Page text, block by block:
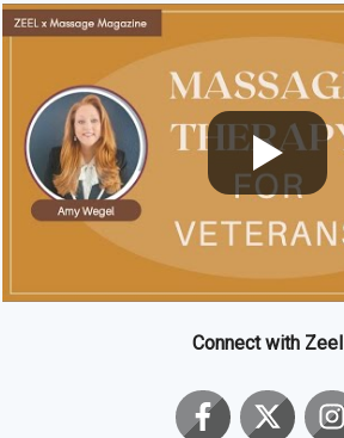
Connect with Zeel